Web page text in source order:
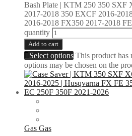
Bash Plate | KTM 250 350 SXF
2017-2018 350 EXCF 2016-
2016-2018 FX350 2017-2018
quantity
Add to cart
Select options This product has
options may be chosen on the
Gas Gas